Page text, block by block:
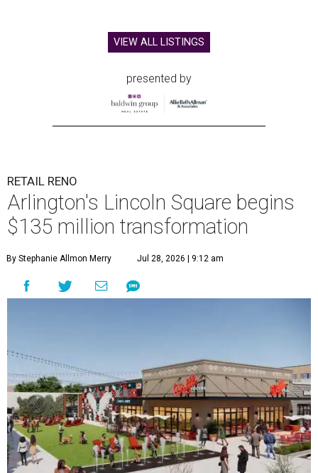
VIEW ALL LISTINGS
presented by
RETAIL RENO
Arlington's Lincoln Square begins
$135 million transformation
By Stephanie Allmon Merry Jul 28, 2026 | 9:12 am